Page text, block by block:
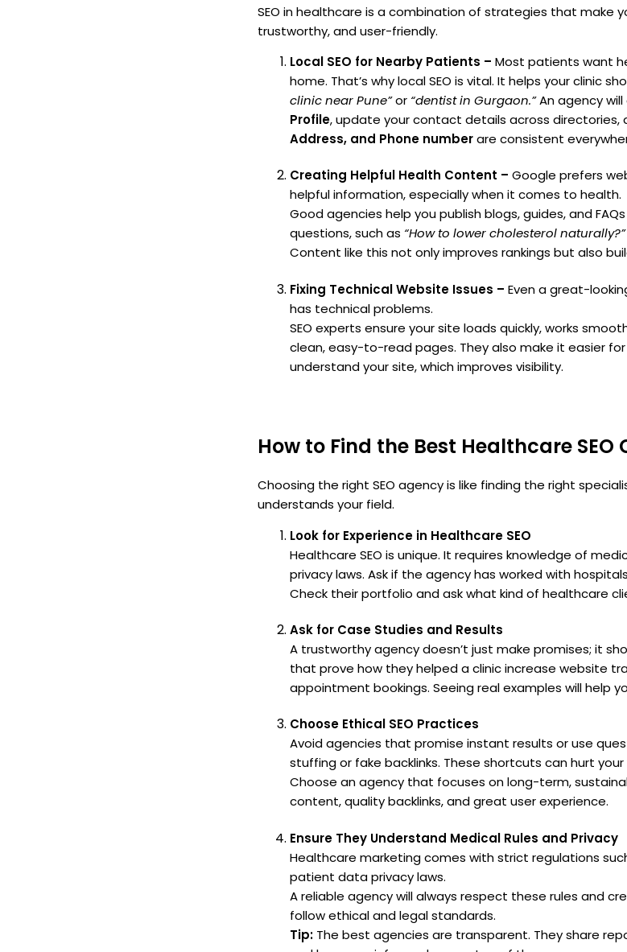
SEO in healthcare is a combination of strategies that make
trustworthy, and user-friendly.
Local SEO for Nearby Patients –Most patients want
home. That’s why local SEO is vital. It helps your clinic
clinic near Pune”or “dentist in Gurgaon.”An agency
Profile, update your contact details across directories,
Address, and Phone numberare consistent
Creating Helpful Health Content –Google prefers
helpful information, especially when it comes to health.
Good agencies help you publish blogs, guides, and
questions, such as “How to lower cholesterol naturally?”
Content like this not only improves rankings but also
Fixing Technical Website Issues –Even a great-
has technical problems.
SEO experts ensure your site loads quickly, works
clean, easy-to-read pages. They also make it easier
understand your site, which improves visibility.
How to Find the Best Healthcare SEO
Choosing the right SEO agency is like finding the right
understands your field.
Look for Experience in Healthcare SEO
Healthcare SEO is unique. It requires knowledge of
privacy laws. Ask if the agency has worked with
Check their portfolio and ask what kind of healthcare
Ask for Case Studies and Results
A trustworthy agency doesn’t just make promises; it
that prove how they helped a clinic increase website
appointment bookings. Seeing real examples will help
Choose Ethical SEO Practices
Avoid agencies that promise instant results or use
stuffing or fake backlinks. These shortcuts can hurt
Choose an agency that focuses on long-term,
content, quality backlinks, and great user experience.
Ensure They Understand Medical Rules and Privacy
Healthcare marketing comes with strict regulations
patient data privacy laws.
A reliable agency will always respect these rules and
follow ethical and legal standards.
Tip: The best agencies are transparent. They share